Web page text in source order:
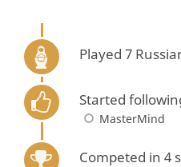
Played 7
Started
MasterMind
Competed in 4